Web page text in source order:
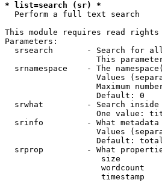
* list=search (sr) *
Perform a full text search
This module requires read rights
Parameters:
srsearch       - Search for
This
srnamespace    - The
Values
Maximum
                   Default: 0
srwhat         - Search
One value:
srinfo         - What metadata
Values
Default:
srprop         - What
size
wordcount
timestamp